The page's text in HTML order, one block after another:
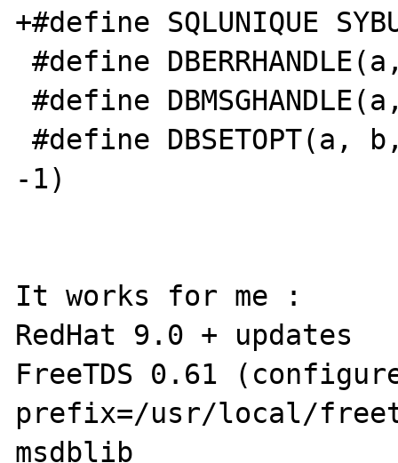
+#define SQLUNIQUE
#define DBERRHANDLE(a, b) dberrhandle(b)
#define DBMSGHANDLE(a, b) dbmsghandle(b)
#define DBSETOPT(a, b, c) dbsetopt(a, b, c,
-1)
It works for me :
RedHat 9.0 + updates
FreeTDS 0.61
prefix=/usr/local/
msdblib